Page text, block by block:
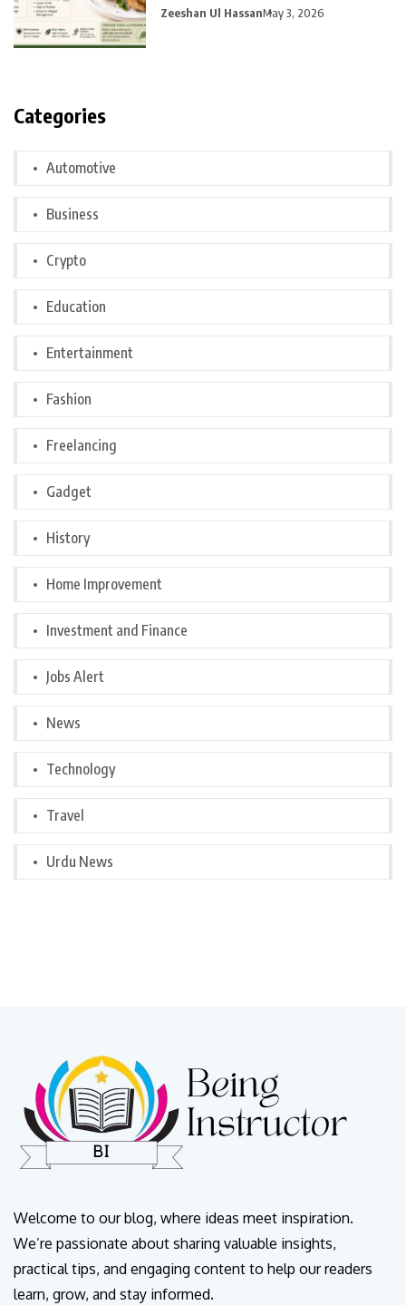
Zeeshan Ul HassanMay 3, 2026
Categories
Automotive
Business
Crypto
Education
Entertainment
Fashion
Freelancing
Gadget
History
Home Improvement
Investment and Finance
Jobs Alert
News
Technology
Travel
Urdu News
Welcome to our blog, where ideas meet inspiration.
We’re passionate about sharing valuable insights,
practical tips, and engaging content to help our readers
learn, grow, and stay informed.